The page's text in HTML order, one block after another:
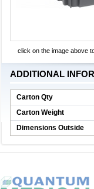
click on the image above
ADDITIONAL
Carton Qty
Carton Weight
Dimensions Outside